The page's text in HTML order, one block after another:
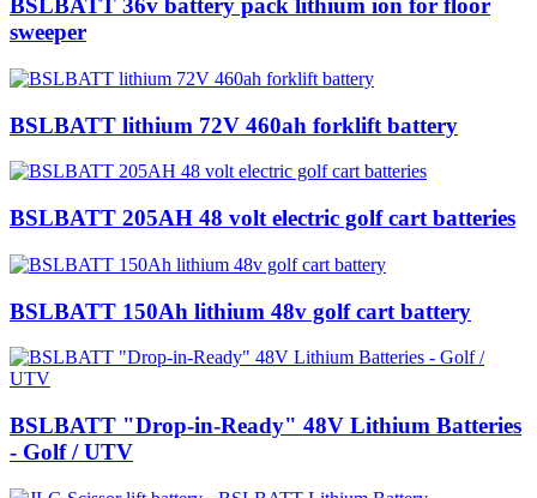
BSLBATT 36v battery pack lithium ion for floor
sweeper
BSLBATT lithium 72V 460ah forklift battery
BSLBATT 205AH 48 volt electric golf cart batteries
BSLBATT 150Ah lithium 48v golf cart battery
BSLBATT "Drop-in-Ready" 48V Lithium Batteries
- Golf / UTV